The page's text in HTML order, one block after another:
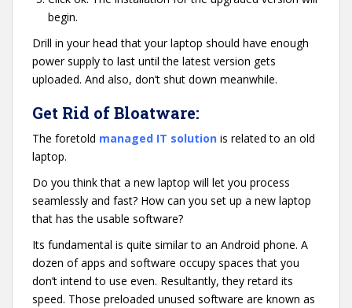
begin.
Drill in your head that your laptop should have enough
power supply to last until the latest version gets
uploaded. And also, don’t shut down meanwhile.
Get Rid of Bloatware:
The foretold managed IT solution is related to an old
laptop.
Do you think that a new laptop will let you process
seamlessly and fast? How can you set up a new laptop
that has the usable software?
Its fundamental is quite similar to an Android phone. A
dozen of apps and software occupy spaces that you
don’t intend to use even. Resultantly, they retard its
speed. Those preloaded unused software are known as